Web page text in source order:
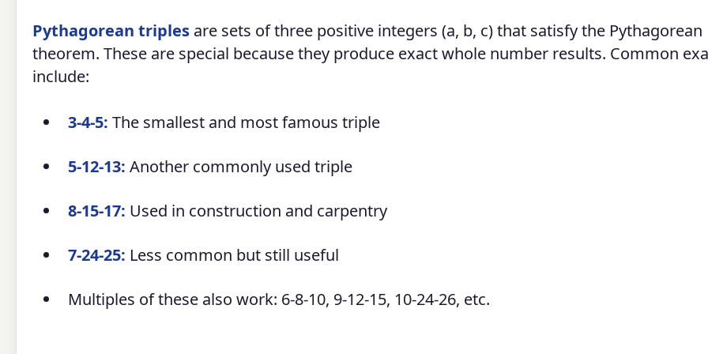
Pythagorean triples are sets of three positive integers (a, b, c) that satisfy the Pythagorean
theorem. These are special because they produce exact whole number results. Common
include:
3-4-5: The smallest and most famous triple
5-12-13: Another commonly used triple
8-15-17: Used in construction and carpentry
7-24-25: Less common but still useful
Multiples of these also work: 6-8-10, 9-12-15, 10-24-26, etc.